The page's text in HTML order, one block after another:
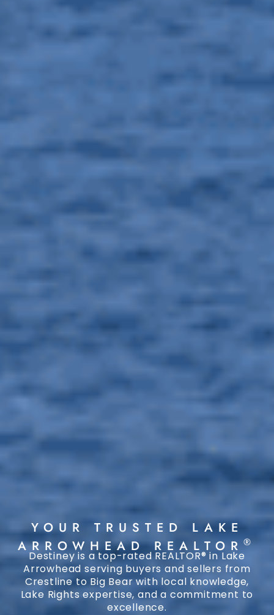
YOUR TRUSTED LAKE
ARROWHEAD REALTOR ®
Destiney is a top-rated REALTOR® in Lake
Arrowhead serving buyers and sellers from
Crestline to Big Bear with local knowledge,
Lake Rights expertise, and a commitment to
excellence.